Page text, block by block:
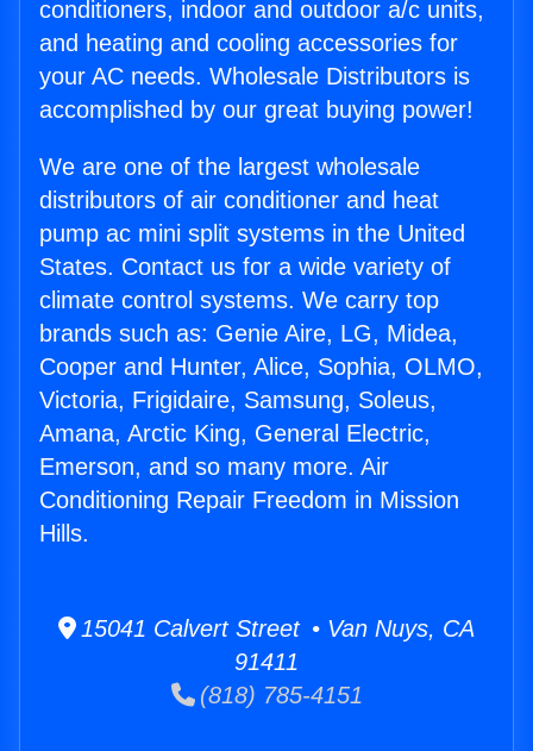
conditioners, indoor and outdoor a/c units,
and heating and cooling accessories for
your AC needs. Wholesale Distributors is
accomplished by our great buying power!
We are one of the largest wholesale
distributors of air conditioner and heat
pump ac mini split systems in the United
States. Contact us for a wide variety of
climate control systems. We carry top
brands such as: Genie Aire, LG, Midea,
Cooper and Hunter, Alice, Sophia, OLMO,
Victoria, Frigidaire, Samsung, Soleus,
Amana, Arctic King, General Electric,
Emerson, and so many more. Air
Conditioning Repair Freedom in Mission
Hills.
15041 Calvert Street • Van Nuys, CA
91411
(818) 785-4151